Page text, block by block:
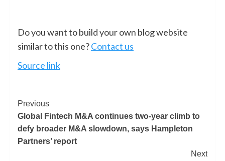
Do you want to build your own blog website
similar to this one?Contact us
Source link
Previous
Global Fintech M&A continues two-year climb to
defy broader M&A slowdown, says Hampleton
Partners’ report
Next